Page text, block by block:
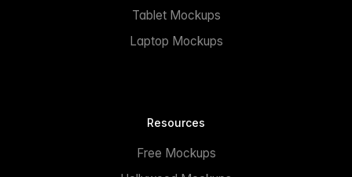
Tablet Mockups
Laptop Mockups
Resources
Free Mockups